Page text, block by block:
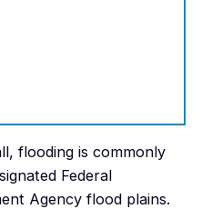
flooding is commonly
Federal
Agency flood plains.